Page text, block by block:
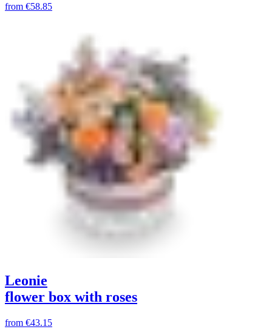
from €58.85
Leonie
flower box with roses
from €43.15